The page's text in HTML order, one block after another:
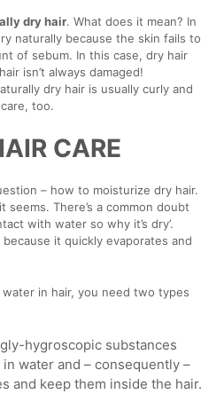
dry hair. What does it mean? In
naturally because the skin fails to
of sebum. In this case, dry hair
isn’t always damaged!
dry hair is usually curly and
too.
CARE
– how to moisturize dry hair.
seems. There’s a common doubt
with water so why it’s dry’.
it quickly evaporates and
in hair, you need two types
hygroscopic substances
water and – consequently –
and keep them inside the hair.